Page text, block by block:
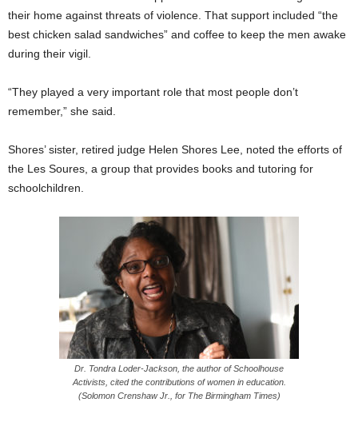
their home against threats of violence. That support included “the
best chicken salad sandwiches” and coffee to keep the men awake
during their vigil.
“They played a very important role that most people don’t
remember,” she said.
Shores’ sister, retired judge Helen Shores Lee, noted the efforts of
the Les Soures, a group that provides books and tutoring for
schoolchildren.
Dr. Tondra Loder-Jackson, the author of Schoolhouse
Activists, cited the contributions of women in education.
(Solomon Crenshaw Jr., for The Birmingham Times)